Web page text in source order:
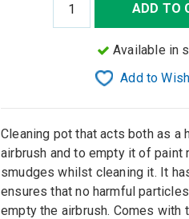
ADD TO
Available in
Add to
Cleaning pot that acts both as a
airbrush and to empty it of paint
smudges whilst cleaning it. It
ensures that no harmful
empty the airbrush. Comes with